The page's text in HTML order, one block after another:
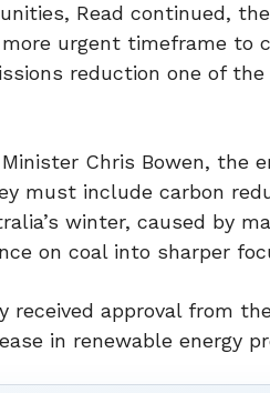
Read continued,
urgent timeframe to
reduction one of
Chris Bowen, the
must include carbon
winter, caused by
on coal into sharper
approval from
in renewable energy